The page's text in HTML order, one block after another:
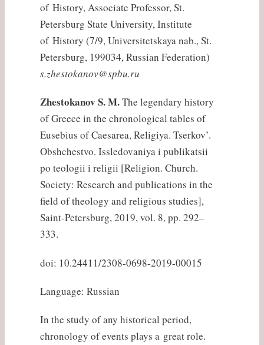
of History, Associate Professor, St.
Petersburg State University, Institute
of History (7/9, Universitetskaya nab., St.
Petersburg, 199034, Russian Federation)
s.zhestokanov@spbu.ru
Zhestokanov S. M.The legendary history
of Greece in the chronological tables of
Eusebius of Caesarea, Religiya. Tserkov’.
Obshchestvo. Issledovaniya i publikatsii
po teologii i religii [Religion. Church.
Society: Research and publications in the
field of theology and religious studies],
Saint-Petersburg, 2019, vol. 8, pp. 292–
333.
doi: 10.24411/2308-0698-2019-00015
Language: Russian
In the study of any historical period,
chronology of events plays a great role.